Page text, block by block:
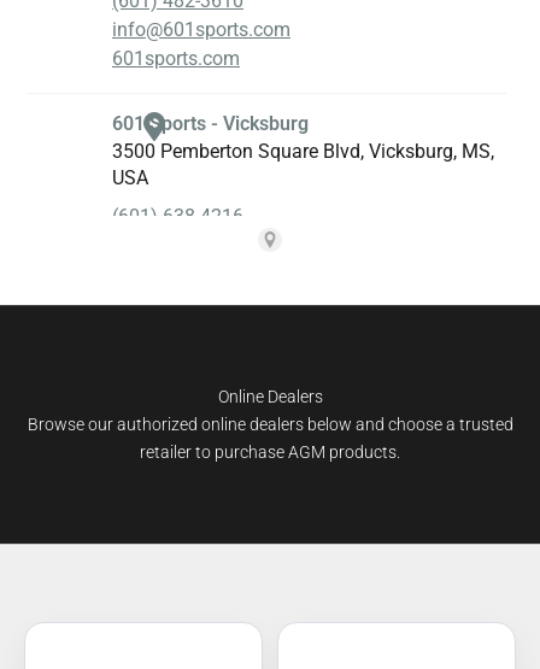
Online Dealers
Browse our authorized online dealers below and choose a trusted
retailer to purchase AGM products.